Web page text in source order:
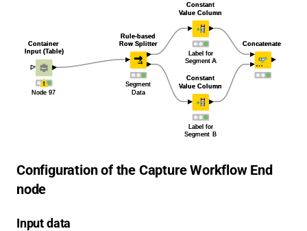
Configuration of the Capture Workflow End
node
Input data